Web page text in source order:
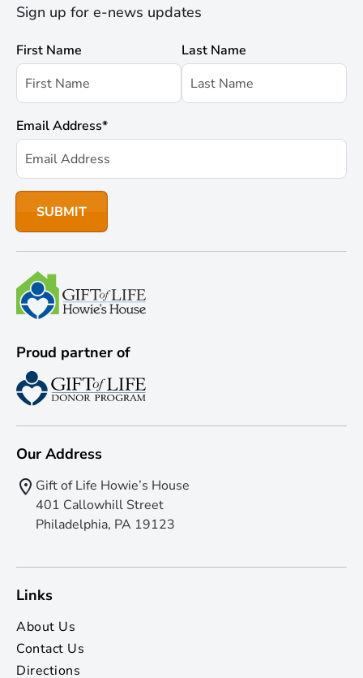
Sign up for e-news updates
First Name Last Name
Email Address*
Proud partner of
Our Address
Gift of Life Howie’s House
401 Callowhill Street
Philadelphia, PA 19123
Links
About Us
Contact Us
Directions